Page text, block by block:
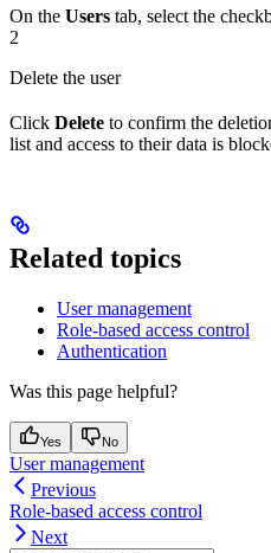
On the Users tab, select the
2
Delete the user
Click Delete to confirm the
list and access to their data is
Related topics
User management
Role-based access control
Authentication
Was this page helpful?
Yes No
User management
Previous
Role-based access control
Next